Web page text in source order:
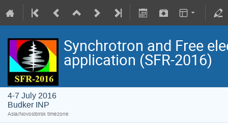
Synchrotron and Free
application (SFR-2016)
4-7 July 2016
Budker INP
Asia/Novosibirsk timezone